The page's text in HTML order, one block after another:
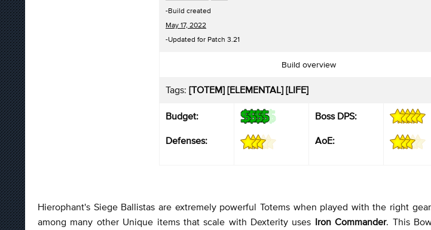
-Build created
May 17, 2022
-Updated for Patch 3.21
Build overview
Tags: [TOTEM] [ELEMENTAL] [LIFE]
Budget:
Defenses:
Boss DPS:
AoE:
Hierophant's Siege Ballistas are extremely powerful Totems when played with the right
among many other Unique items that scale with Dexterity uses Iron Commander. This